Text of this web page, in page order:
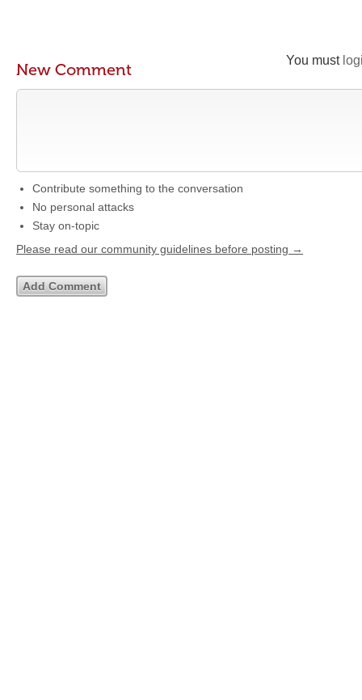
You must
New Comment
Contribute something to the conversation
No personal attacks
Stay on-topic
Please read our community guidelines before posting →